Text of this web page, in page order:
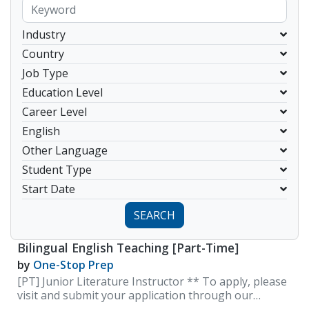
Industry
Country
Job Type
Education Level
Career Level
English
Other Language
Student Type
Start Date
SEARCH
Bilingual English Teaching [Part-Time]
by One-Stop Prep
[PT] Junior Literature Instructor ** To apply, please
visit and submit your application through our